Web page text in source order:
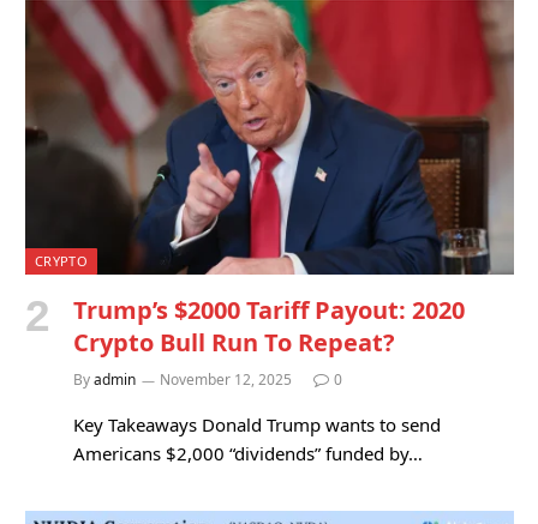
CRYPTO
Trump’s $2000 Tariff Payout: 2020
Crypto Bull Run To Repeat?
Byadmin November 12, 2025 0
Key Takeaways Donald Trump wants to send
Americans $2,000 “dividends” funded by…